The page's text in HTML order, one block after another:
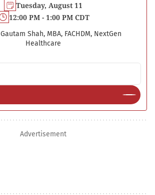
Tuesday, August 11
12:00 PM - 1:00 PM CDT
Gautam Shah, MBA, FACHDM, NextGen
Healthcare
Advertisement